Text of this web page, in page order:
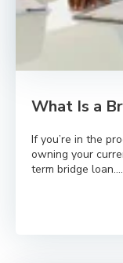
What Is a
If you’re in the
owning your
term bridge loan....